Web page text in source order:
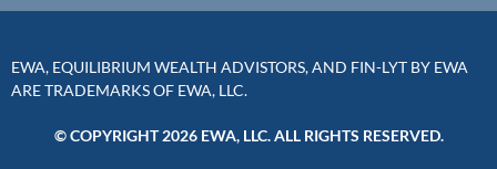
EWA, EQUILIBRIUM WEALTH ADVISTORS, AND FIN-LYT BY EWA
ARE TRADEMARKS OF EWA, LLC.
© COPYRIGHT 2026 EWA, LLC. ALL RIGHTS RESERVED.